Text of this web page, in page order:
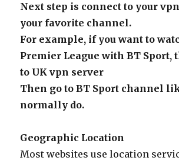
Next step is connect to your
your favorite channel.
For example, if you want to
Premier League with BT Sport,
to UK vpn server
Then go to BT Sport channel
normally do.
Geographic Location
Most websites use location